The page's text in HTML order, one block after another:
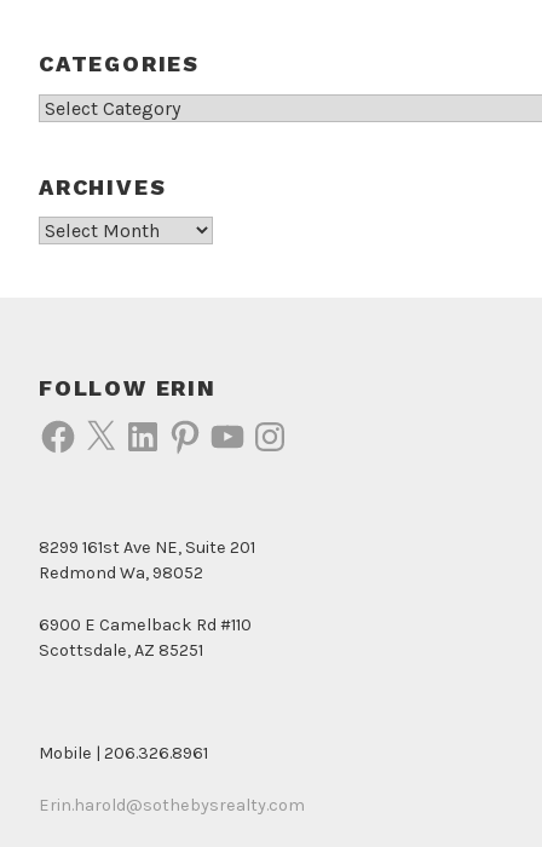
CATEGORIES
Categories
ARCHIVES
Archives
FOLLOW ERIN
Facebook
X LinkedInPinterestYouTubeInstagram
8299 161st Ave NE, Suite 201
Redmond Wa, 98052
6900 E Camelback Rd #110
Scottsdale, AZ 85251
Mobile | 206.326.8961
Erin.harold@sothebysrealty.com